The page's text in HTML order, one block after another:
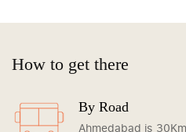
How to get there
By Road
Ahmedabad is